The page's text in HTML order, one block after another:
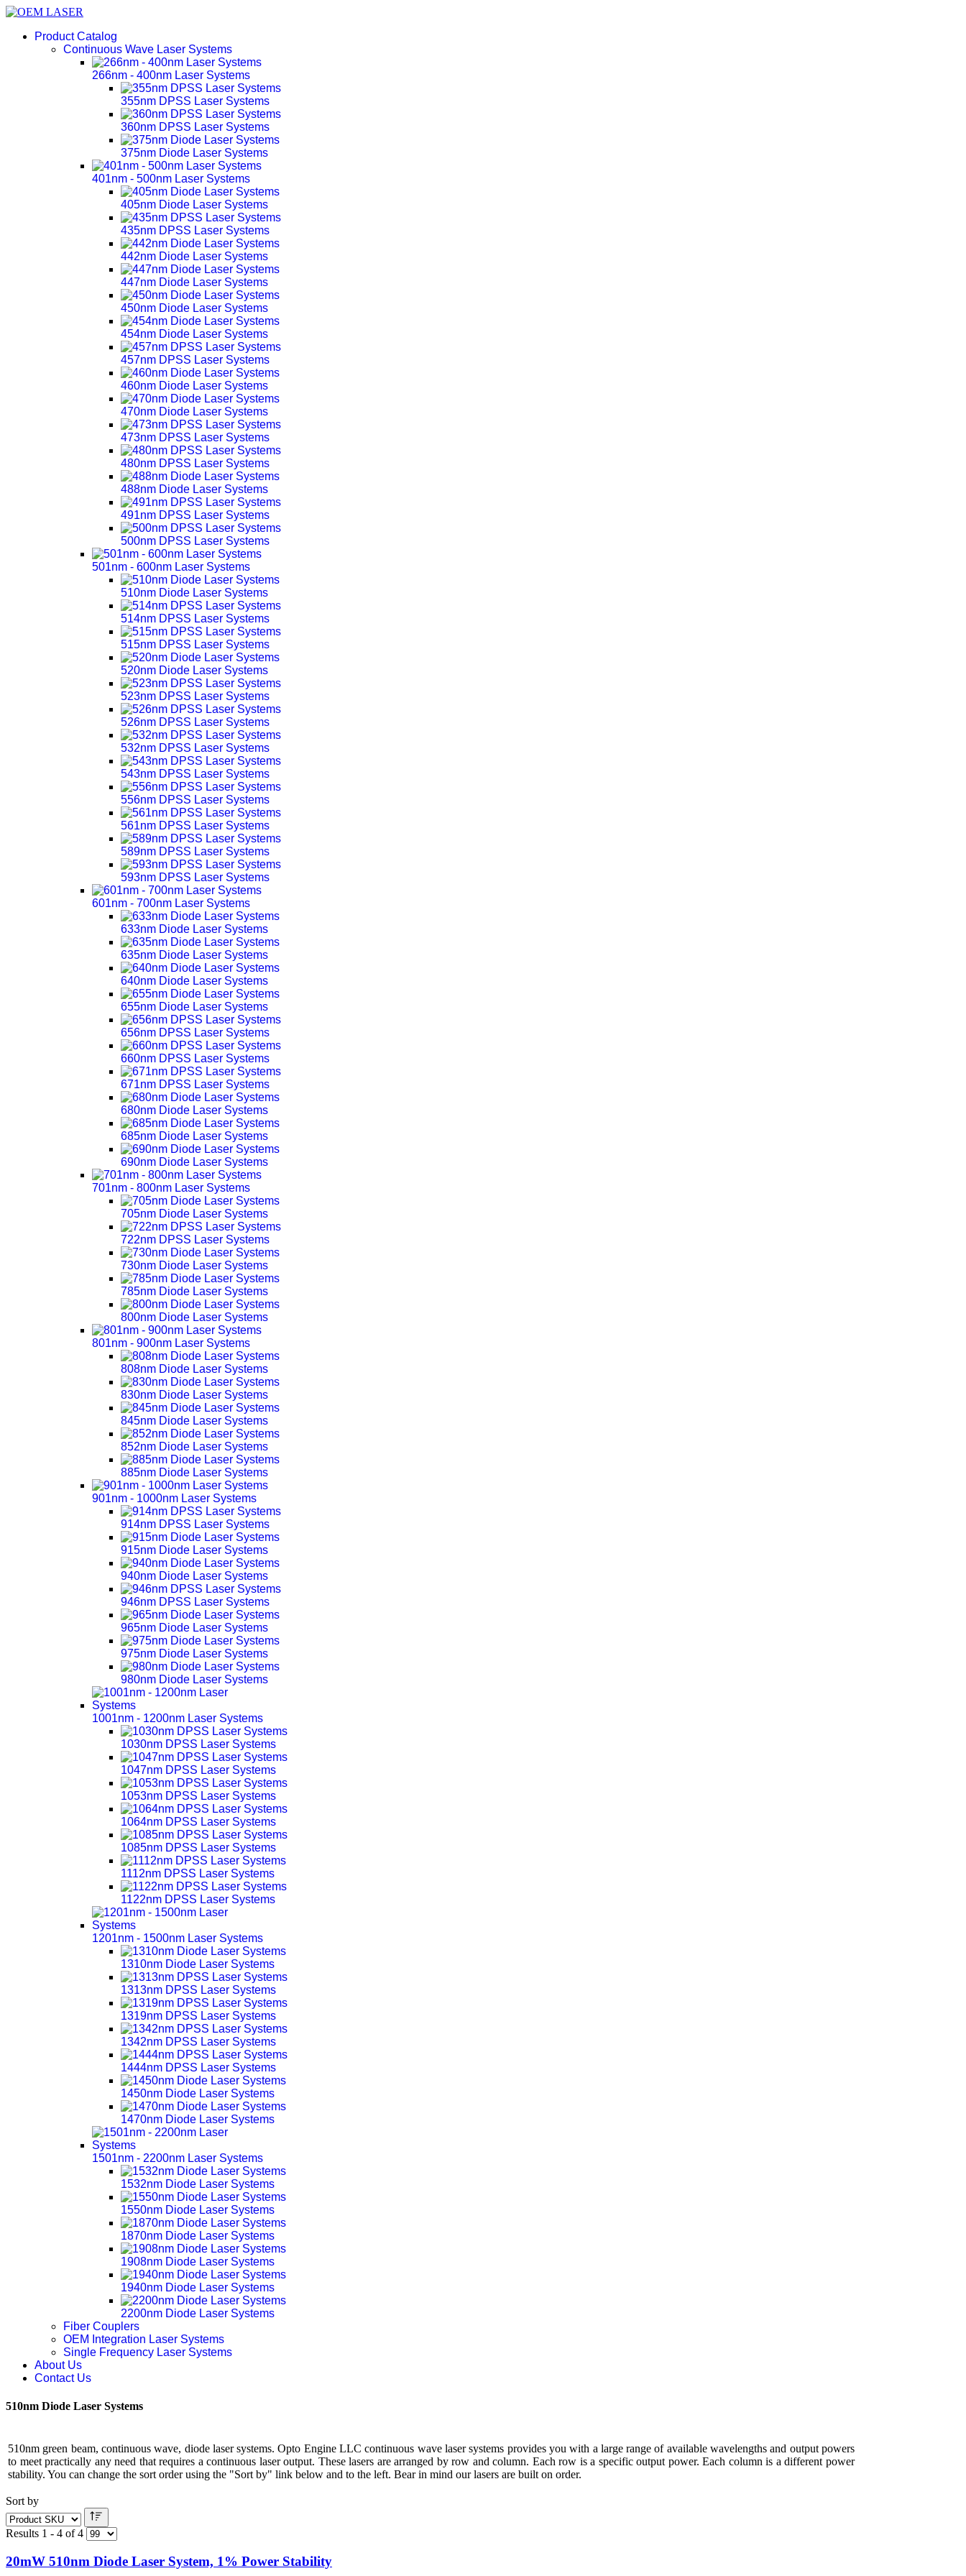
Product Catalog
Continuous Wave Laser Systems
266nm - 400nm Laser Systems
355nm DPSS Laser Systems
360nm DPSS Laser Systems
375nm Diode Laser Systems
401nm - 500nm Laser Systems
405nm Diode Laser Systems
435nm DPSS Laser Systems
442nm Diode Laser Systems
447nm Diode Laser Systems
450nm Diode Laser Systems
454nm Diode Laser Systems
457nm DPSS Laser Systems
460nm Diode Laser Systems
470nm Diode Laser Systems
473nm DPSS Laser Systems
480nm DPSS Laser Systems
488nm Diode Laser Systems
491nm DPSS Laser Systems
500nm DPSS Laser Systems
501nm - 600nm Laser Systems
510nm Diode Laser Systems
514nm DPSS Laser Systems
515nm DPSS Laser Systems
520nm Diode Laser Systems
523nm DPSS Laser Systems
526nm DPSS Laser Systems
532nm DPSS Laser Systems
543nm DPSS Laser Systems
556nm DPSS Laser Systems
561nm DPSS Laser Systems
589nm DPSS Laser Systems
593nm DPSS Laser Systems
601nm - 700nm Laser Systems
633nm Diode Laser Systems
635nm Diode Laser Systems
640nm Diode Laser Systems
655nm Diode Laser Systems
656nm DPSS Laser Systems
660nm DPSS Laser Systems
671nm DPSS Laser Systems
680nm Diode Laser Systems
685nm Diode Laser Systems
690nm Diode Laser Systems
701nm - 800nm Laser Systems
705nm Diode Laser Systems
722nm DPSS Laser Systems
730nm Diode Laser Systems
785nm Diode Laser Systems
800nm Diode Laser Systems
801nm - 900nm Laser Systems
808nm Diode Laser Systems
830nm Diode Laser Systems
845nm Diode Laser Systems
852nm Diode Laser Systems
885nm Diode Laser Systems
901nm - 1000nm Laser Systems
914nm DPSS Laser Systems
915nm Diode Laser Systems
940nm Diode Laser Systems
946nm DPSS Laser Systems
965nm Diode Laser Systems
975nm Diode Laser Systems
980nm Diode Laser Systems
1001nm - 1200nm Laser Systems
1030nm DPSS Laser Systems
1047nm DPSS Laser Systems
1053nm DPSS Laser Systems
1064nm DPSS Laser Systems
1085nm DPSS Laser Systems
1112nm DPSS Laser Systems
1122nm DPSS Laser Systems
1201nm - 1500nm Laser Systems
1310nm Diode Laser Systems
1313nm DPSS Laser Systems
1319nm DPSS Laser Systems
1342nm DPSS Laser Systems
1444nm DPSS Laser Systems
1450nm Diode Laser Systems
1470nm Diode Laser Systems
1501nm - 2200nm Laser Systems
1532nm Diode Laser Systems
1550nm Diode Laser Systems
1870nm Diode Laser Systems
1908nm Diode Laser Systems
1940nm Diode Laser Systems
2200nm Diode Laser Systems
Fiber Couplers
OEM Integration Laser Systems
Single Frequency Laser Systems
About Us
Contact Us
510nm Diode Laser Systems
510nm green beam, continuous wave, diode laser systems. Opto Engine LLC continuous wave laser systems provides you with a large range of available wavelengths and output powers
to meet practically any need that requires a continuous laser output. These lasers are arranged by row and column. Each row is a specific output power. Each column is a different power
stability. You can change the sort order using the "Sort by" link below and to the left. Bear in mind our lasers are built on order.
Sort by
Results 1 - 4 of 4
20mW 510nm Diode Laser System, 1% Power Stability